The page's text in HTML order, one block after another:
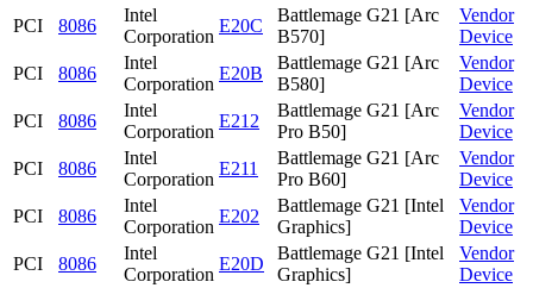
PCI
8086
Intel
Corporation
E20C
Battlemage G21 [Arc
B570]
Vendor
Device
PCI
8086
Intel
Corporation
E20B
Battlemage G21 [Arc
B580]
Vendor
Device
PCI
8086
Intel
Corporation
E212
Battlemage G21 [Arc
Pro B50]
Vendor
Device
PCI
8086
Intel
Corporation
E211
Battlemage G21 [Arc
Pro B60]
Vendor
Device
PCI
8086
Intel
Corporation
E202
Battlemage G21 [Intel
Graphics]
Vendor
Device
PCI
8086
Intel
Corporation
E20D
Battlemage G21 [Intel
Graphics]
Vendor
Device